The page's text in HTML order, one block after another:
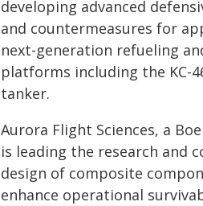
developing advanced
and countermeasures for
next-generation refueling
platforms including the KC-
tanker.
Aurora Flight Sciences, a
is leading the research and
design of composite
enhance operational